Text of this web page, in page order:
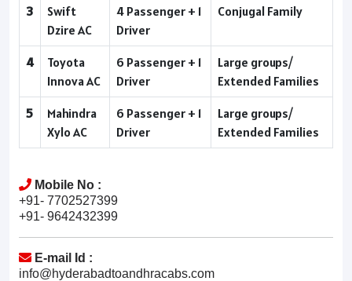
3
Swift
Dzire AC
4 Passenger + 1
Driver
Conjugal Family
4
Toyota
Innova AC
6 Passenger + 1
Driver
Large groups/
Extended Families
5
Mahindra
Xylo AC
6 Passenger + 1
Driver
Large groups/
Extended Families
Mobile No :
+91- 7702527399
+91- 9642432399
E-mail Id :
info@hyderabadtoandhracabs.com